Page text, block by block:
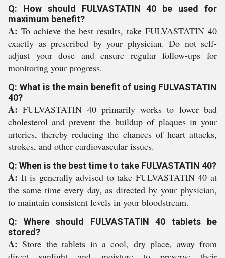
Q: How should FULVASTATIN 40 be used for
maximum benefit?
A: To achieve the best results, take FULVASTATIN 40
exactly as prescribed by your physician. Do not self-
adjust your dose and ensure regular follow-ups for
monitoring your progress.
Q: What is the main benefit of using FULVASTATIN
40?
A: FULVASTATIN 40 primarily works to lower bad
cholesterol and prevent the buildup of plaques in your
arteries, thereby reducing the chances of heart attacks,
strokes, and other cardiovascular issues.
Q: When is the best time to take FULVASTATIN 40?
A: It is generally advised to take FULVASTATIN 40 at
the same time every day, as directed by your physician,
to maintain consistent levels in your bloodstream.
Q: Where should FULVASTATIN 40 tablets be
stored?
A: Store the tablets in a cool, dry place, away from